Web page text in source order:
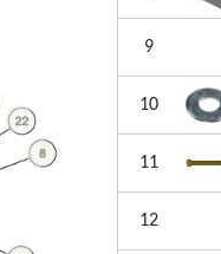
9
10
11
12